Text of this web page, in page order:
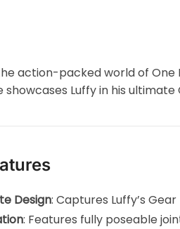
action-packed world of
Luffy in his
Design: Captures Luffy’s
: Features fully poseable